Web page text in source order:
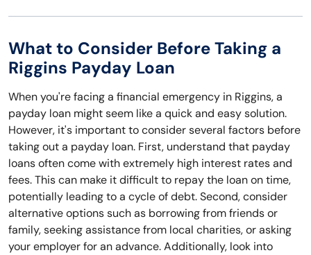
What to Consider Before Taking a
Riggins Payday Loan
When you're facing a financial emergency in Riggins, a
payday loan might seem like a quick and easy solution.
However, it's important to consider several factors before
taking out a payday loan. First, understand that payday
loans often come with extremely high interest rates and
fees. This can make it difficult to repay the loan on time,
potentially leading to a cycle of debt. Second, consider
alternative options such as borrowing from friends or
family, seeking assistance from local charities, or asking
your employer for an advance. Additionally, look into